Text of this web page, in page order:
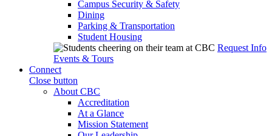
Campus Security & Safety
Dining
Parking & Transportation
Student Housing
Request Info
Events & Tours
Connect
Close button
About CBC
Accreditation
At a Glance
Mission Statement